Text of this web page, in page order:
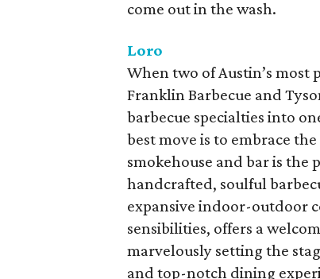
come out in the wash.
Loro
When two of Austin’s
Franklin Barbecue and
barbecue specialties into
best move is to embrace
smokehouse and bar is
handcrafted, soulful
expansive indoor-outdoor
sensibilities, offers a
marvelously setting the
and top-notch dining